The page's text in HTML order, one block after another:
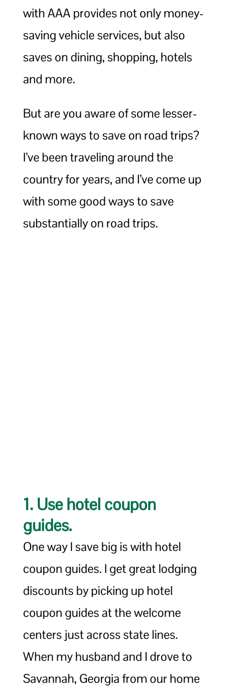
with AAA provides not only money-
saving vehicle services, but also
saves on dining, shopping, hotels
and more.
But are you aware of some lesser-
known ways to save on road trips?
I’ve been traveling around the
country for years, and I’ve come up
with some good ways to save
substantially on road trips.
1. Use hotel coupon
guides.
One way I save big is with hotel
coupon guides. I get great lodging
discounts by picking up hotel
coupon guides at the welcome
centers just across state lines.
When my husband and I drove to
Savannah, Georgia from our home